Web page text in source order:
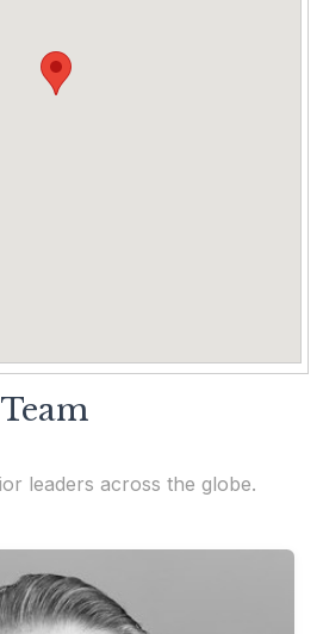
leaders across the globe.